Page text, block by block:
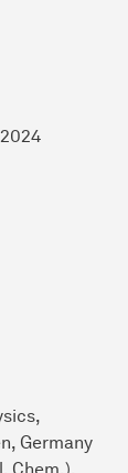
Germany
Chem.),